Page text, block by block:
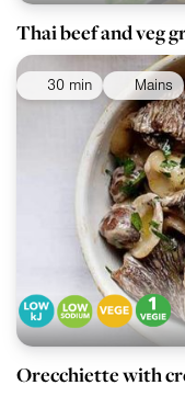
Thai beef and veg
30 min Mains
Orecchiette with